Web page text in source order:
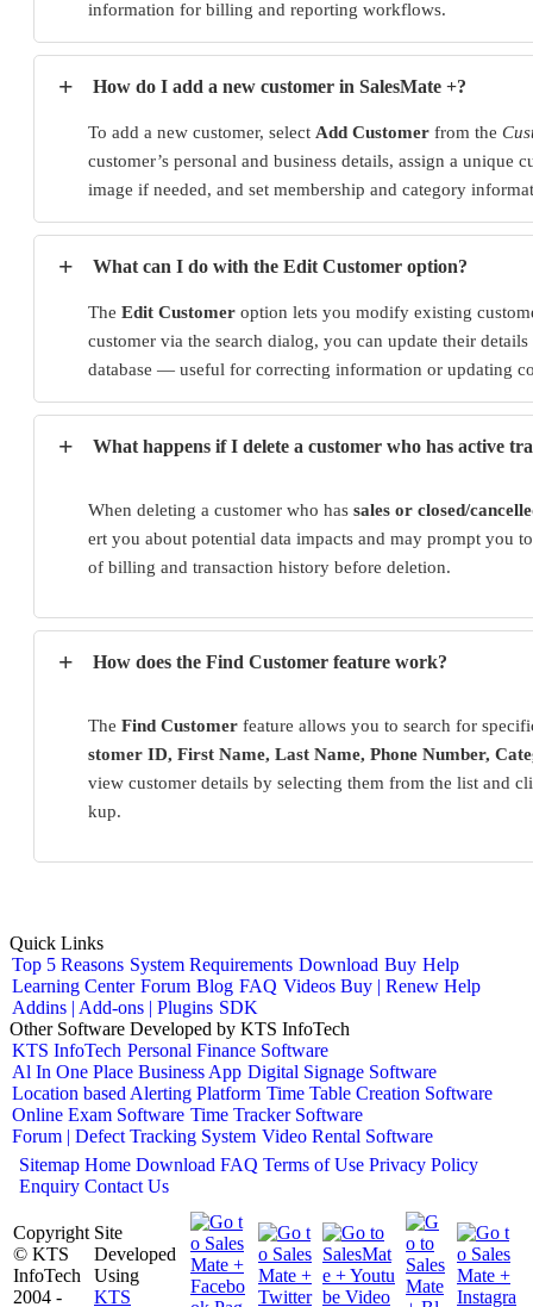
information for billing and reporting workflows.
+ How do I add a new customer in SalesMate +?
To add a new customer, select Add Customer from the
customer’s personal and business details, assign a unique
image if needed, and set membership and category
+ What can I do with the Edit Customer option?
The Edit Customer option lets you modify existing
customer via the search dialog, you can update their details
database — useful for correcting information or updating
+ What happens if I delete a customer who has active
When deleting a customer who has sales or closed/
ert you about potential data impacts and may prompt you
of billing and transaction history before deletion.
+ How does the Find Customer feature work?
The Find Customer feature allows you to search for
stomer ID, First Name, Last Name, Phone Number,
view customer details by selecting them from the list and
kup.
Quick Links
Top 5 Reasons System Requirements Download Buy Help
Learning Center Forum Blog FAQ Videos Buy | Renew Help
Addins | Add-ons | Plugins SDK
Other Software Developed by KTS InfoTech
KTS InfoTech Personal Finance Software
Al In One Place Business App Digital Signage Software
Location based Alerting Platform Time Table Creation Software
Online Exam Software Time Tracker Software
Forum | Defect Tracking System Video Rental Software
Sitemap Home Download FAQ Terms of Use Privacy Policy
Enquiry Contact Us
Copyright
© KTS
InfoTech
2004 -
Site
Developed
Using
KTS